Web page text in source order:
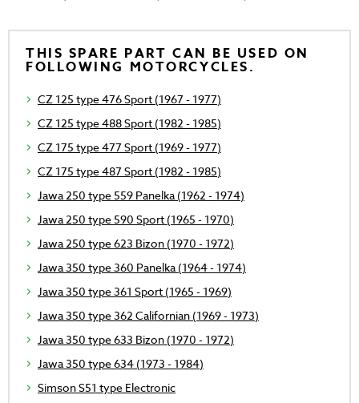
THIS SPARE PART CAN BE USED ON
FOLLOWING MOTORCYCLES.
CZ 125 type 476 Sport (1967 - 1977)
CZ 125 type 488 Sport (1982 - 1985)
CZ 175 type 477 Sport (1969 - 1977)
CZ 175 type 487 Sport (1982 - 1985)
Jawa 250 type 559 Panelka (1962 - 1974)
Jawa 250 type 590 Sport (1965 - 1970)
Jawa 250 type 623 Bizon (1970 - 1972)
Jawa 350 type 360 Panelka (1964 - 1974)
Jawa 350 type 361 Sport (1965 - 1969)
Jawa 350 type 362 Californian (1969 - 1973)
Jawa 350 type 633 Bizon (1970 - 1972)
Jawa 350 type 634 (1973 - 1984)
Simson S51 type Electronic